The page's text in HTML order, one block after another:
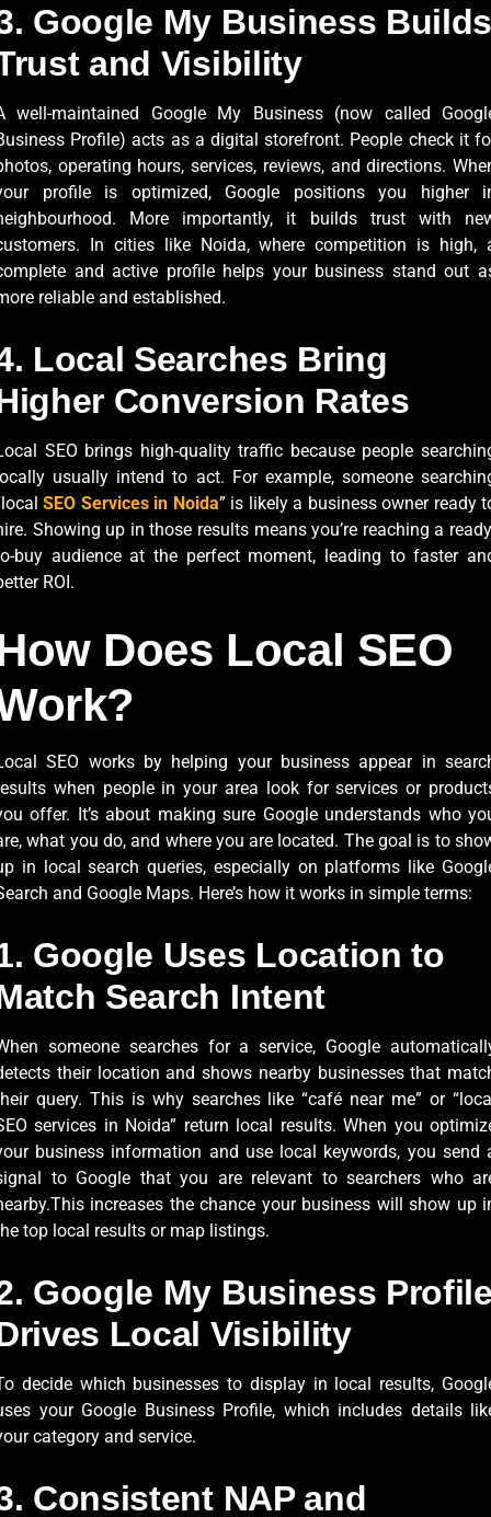
Google My Business
and Visibility
well-maintained Google My Business (now called
Profile) acts as a digital storefront. People check it
operating hours, services, reviews, and directions.
profile is optimized, Google positions you higher
More importantly, it builds trust with
In cities like Noida, where competition is high,
and active profile helps your business stand out
reliable and established.
Local Searches Bring
Conversion Rates
SEO brings high-quality traffic because people
usually intend to act. For example, someone
SEO Services in Noida” is likely a business owner ready
Showing up in those results means you’re reaching a
buy audience at the perfect moment, leading to faster
ROI.
Does Local SEO
SEO works by helping your business appear in
when people in your area look for services or
offer. It’s about making sure Google understands who
what you do, and where you are located. The goal is to
in local search queries, especially on platforms like
and Google Maps. Here’s how it works in simple terms:
Google Uses Location to
Search Intent
someone searches for a service, Google
their location and shows nearby businesses that
query. This is why searches like “café near me” or
services in Noida” return local results. When you
business information and use local keywords, you send
to Google that you are relevant to searchers who
increases the chance your business will show up
top local results or map listings.
Google My Business
Local Visibility
decide which businesses to display in local results,
your Google Business Profile, which includes details
category and service.
Consistent NAP and